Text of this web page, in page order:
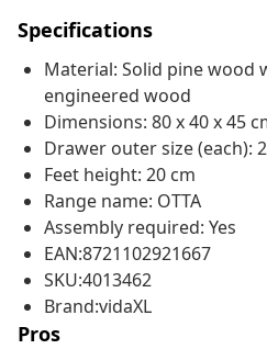
Specifications
Material: Solid pine wood
engineered wood
Dimensions: 80 x 40 x 45
Drawer outer size (each):
Feet height: 20 cm
Range name: OTTA
Assembly required: Yes
EAN:8721102921667
SKU:4013462
Brand:vidaXL
Pros